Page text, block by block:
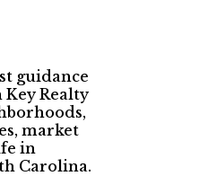
guidance
Realty
market
in
Carolina.